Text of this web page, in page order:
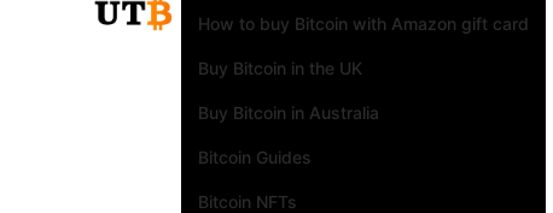
How to buy Bitcoin with Amazon gift card
Buy Bitcoin in the UK
Buy Bitcoin in Australia
Bitcoin Guides
Bitcoin NFTs